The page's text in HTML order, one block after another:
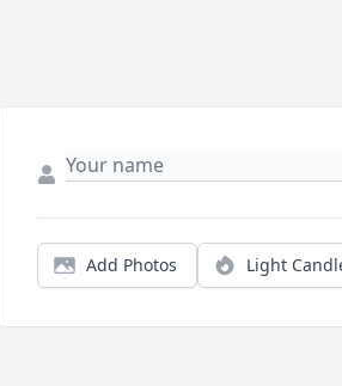
Add Photos Light